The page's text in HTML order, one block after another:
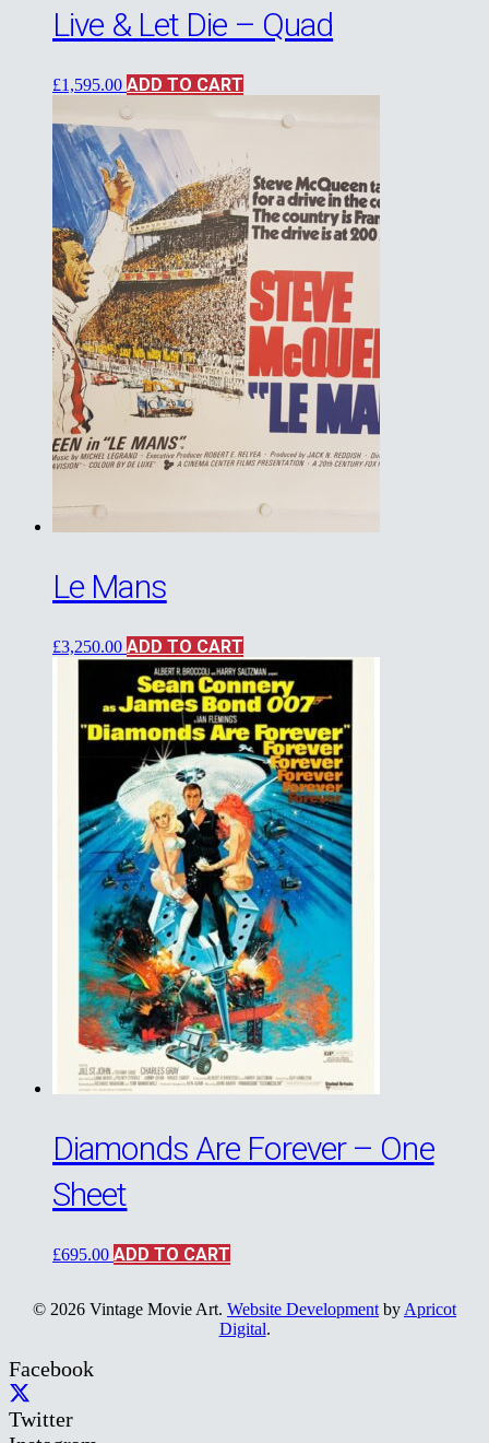
Live & Let Die – Quad
£1,595.00 ADD TO CART
Le Mans
£3,250.00 ADD TO CART
Diamonds Are Forever – One
Sheet
£695.00 ADD TO CART
© 2026 Vintage Movie Art. Website Development by Apricot
Digital.
Facebook
Twitter